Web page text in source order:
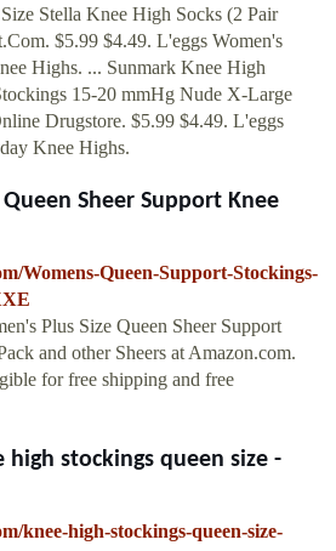
Stella Knee High Socks (2 Pair
$5.99 $4.49. L'eggs Women's
Highs. ... Sunmark Knee High
15-20 mmHg Nude X-Large
Drugstore. $5.99 $4.49. L'eggs
Knee Highs.
Sheer Support Knee
Womens-Queen-Support-Stockings-
Plus Size Queen Sheer Support
and other Sheers at Amazon.com.
for free shipping and free
high stockings queen size -
knee-high-stockings-queen-size-